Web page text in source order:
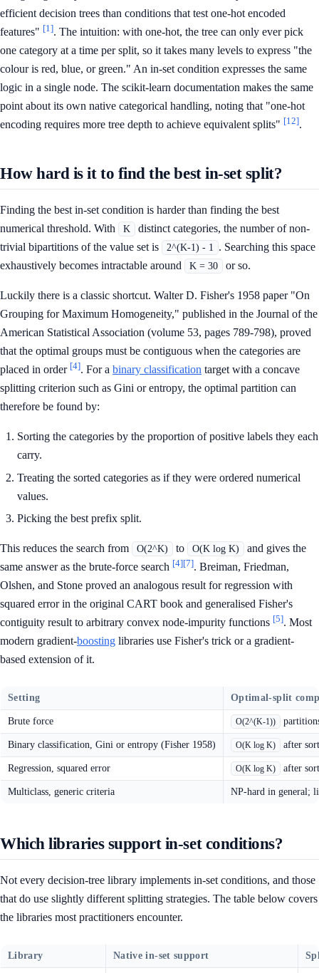
efficient decision trees than conditions that test one-hot encoded
features" [1]. The intuition: with one-hot, the tree can only ever pick
one category at a time per split, so it takes many levels to express "the
colour is red, blue, or green." An in-set condition expresses the same
logic in a single node. The scikit-learn documentation makes the same
point about its own native categorical handling, noting that "one-hot
encoding requires more tree depth to achieve equivalent splits" [12].
How hard is it to find the best in-set split?
Finding the best in-set condition is harder than finding the best
numerical threshold. With
K
distinct categories, the number of non-
trivial bipartitions of the value set is
2^(K-1) - 1
. Searching this space
exhaustively becomes intractable around
K = 30 or so.
Luckily there is a classic shortcut. Walter D. Fisher's 1958 paper "On
Grouping for Maximum Homogeneity," published in the Journal of the
American Statistical Association (volume 53, pages 789-798), proved
that the optimal groups must be contiguous when the categories are
placed in order [4]. For a binary classification target with a concave
splitting criterion such as Gini or entropy, the optimal partition can
therefore be found by:
Sorting the categories by the proportion of positive labels they each
carry.
Treating the sorted categories as if they were ordered numerical
values.
Picking the best prefix split.
This reduces the search from O(2^K) to O(K log K)
and gives the
same answer as the brute-force search [4][7]. Breiman, Friedman,
Olshen, and Stone proved an analogous result for regression with
squared error in the original CART book and generalised Fisher's
contiguity result to arbitrary convex node-impurity functions [5]. Most
modern gradient-boosting libraries use Fisher's trick or a gradient-
based extension of it.
Setting Optimal-split
Brute force O(2^(K-1))
Binary classification, Gini or entropy (Fisher 1958) O(K log K) after
Regression, squared error O(K log K) after
Multiclass, generic criteria NP-hard in general;
Which libraries support in-set conditions?
Not every decision-tree library implements in-set conditions, and those
that do use slightly different splitting strategies. The table below covers
the libraries most practitioners encounter.
Library Native in-set support